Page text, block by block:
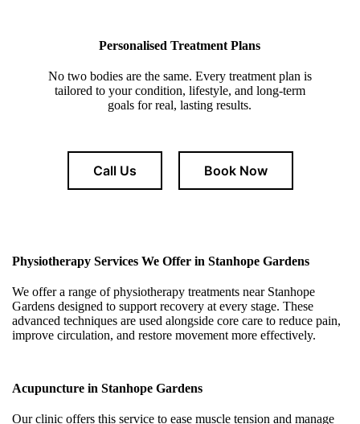
Personalised Treatment Plans
No two bodies are the same. Every treatment plan is
tailored to your condition, lifestyle, and long-term
goals for real, lasting results.
Call Us Book Now
Physiotherapy Services We Offer in Stanhope Gardens
We offer a range of physiotherapy treatments near Stanhope
Gardens designed to support recovery at every stage. These
advanced techniques are used alongside core care to reduce pain,
improve circulation, and restore movement more effectively.
Acupuncture in Stanhope Gardens
Our clinic offers this service to ease muscle tension and manage